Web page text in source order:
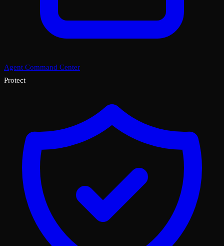
Agent Command Center
Protect